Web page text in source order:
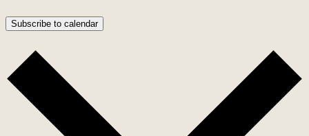
Subscribe to calendar